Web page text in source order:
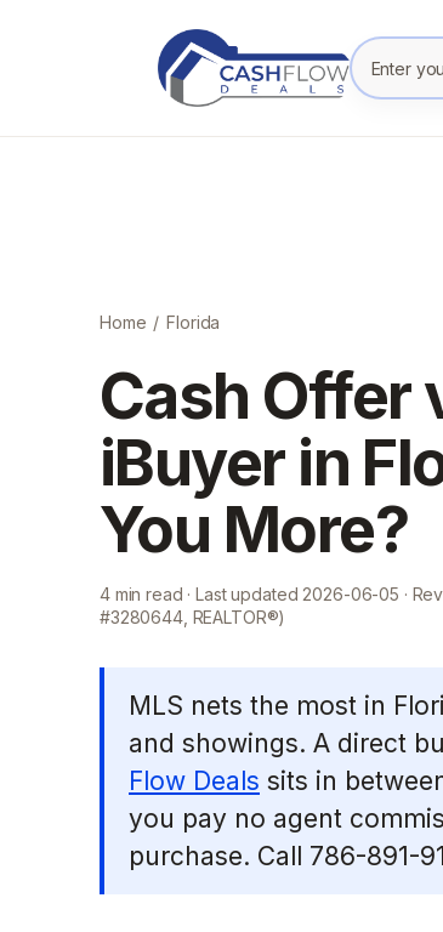
Enter
Home / Florida
Cash Offer
iBuyer in
You More?
4min read · Last updated 2026-06-05 ·
#3280644, REALTOR®)
MLS nets the most in
and showings. A direct
Flow Deals sits in
you pay no agent
purchase. Call 786-891-